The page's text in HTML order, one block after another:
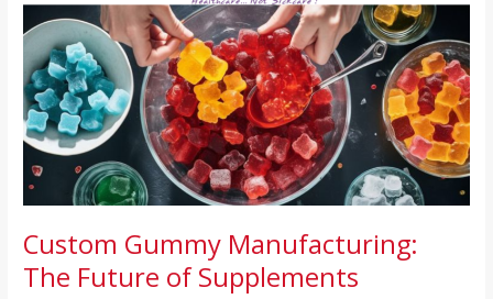
Custom Gummy Manufacturing:
The Future of Supplements
Manufacturing:
The
Future
of
Supplements